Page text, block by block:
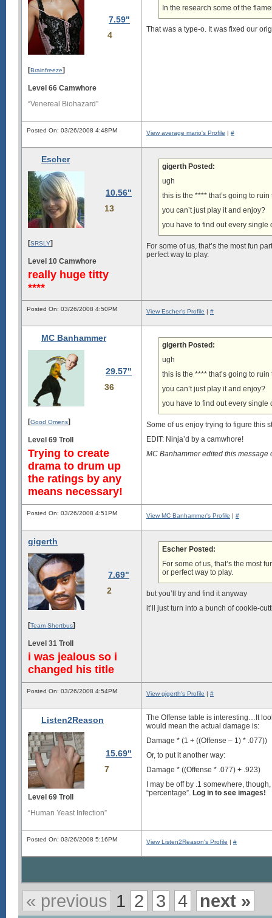
7.59"
4
[Brainfreeze]
Level 66 Camwhore
“Venereal Biohazard”
In the research some of the
That was a type-o. It was fixed our
Posted On: 03/26/2008 4:48PM View average mario's Profile | #
Escher
10.56"
13
[SRSLY]
Level 10 Camwhore
really huge titty
****
gigerth Posted:
ugh
this is the **** that’s going to ruin
you can’t just play it and enjoy?
you have to find out every single
For some of us, that’s the most fun
perfect way to play.
Posted On: 03/26/2008 4:50PM View Escher's Profile | #
MC Banhammer
29.57"
36
[Good Omens]
Level 69 Troll
Trying to create
drama to drum up
the ratings by any
means necessary!
gigerth Posted:
ugh
this is the **** that’s going to ruin
you can’t just play it and enjoy?
you have to find out every single
Some of us enjoy trying to figure this
EDIT: Ninja’d by a camwhore!
MC Banhammer edited this message
Posted On: 03/26/2008 4:51PM View MC Banhammer's Profile | #
gigerth
7.69"
2
[Team Shortbus]
Level 31 Troll
i was jealous so i
changed his title
Escher Posted:
For some of us, that’s the most
or perfect way to play.
but you’ll try and find it anyway
it’ll just turn into a bunch of cookie-
Posted On: 03/26/2008 4:54PM View gigerth's Profile | #
Listen2Reason
15.69"
7
Level 69 Troll
“Human Yeast Infection”
The Offense table is interesting…It
would mean the actual damage is:
Damage * (1 + ((Offense – 1) * .077))
Or, to put it another way:
Damage * ((Offense * .077) + .923)
I may be off by .1 somewhere,
“percentage”. Log in to see images!
Posted On: 03/26/2008 5:16PM View Listen2Reason's Profile | #
« previous 1 2 3 4 next »